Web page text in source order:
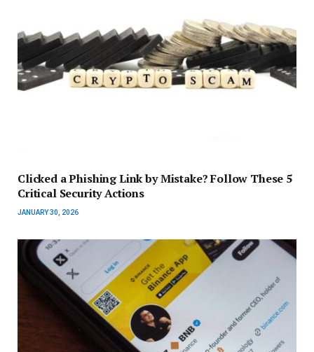
Clicked a Phishing Link by Mistake? Follow These 5
Critical Security Actions
JANUARY 30, 2026